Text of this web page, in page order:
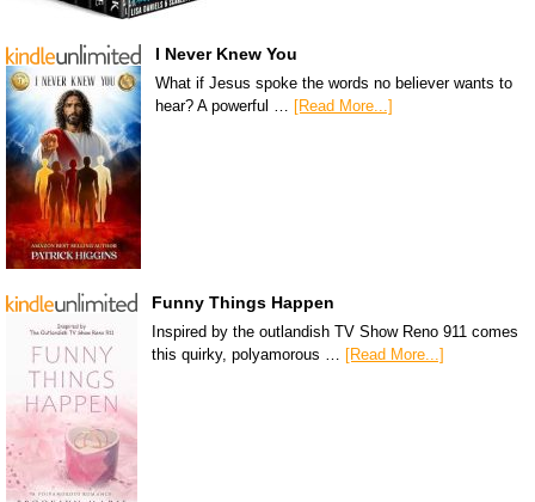
I Never Knew You
What if Jesus spoke the words no believer wants to
hear? A powerful … [Read More...]
Funny Things Happen
Inspired by the outlandish TV Show Reno 911 comes
this quirky, polyamorous … [Read More...]